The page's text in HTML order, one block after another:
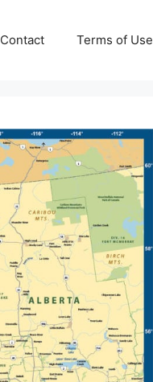
Contact Terms of Use